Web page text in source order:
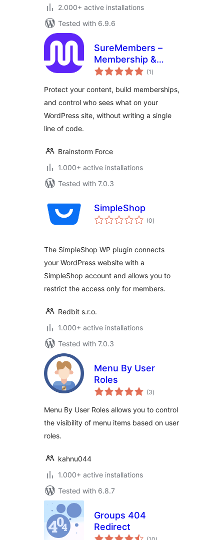
2.000+ active installations
Tested with 6.9.6
SureMembers –
Membership &
Content Restriction
(1 total
ratings
)
Protect your content, build memberships,
and control who sees what on your
WordPress site, without writing a single
line of code.
Brainstorm Force
1.000+ active installations
Tested with 7.0.3
SimpleShop
(0total
ratings
)
The SimpleShop WP plugin connects
your WordPress website with a
SimpleShop account and allows you to
restrict the access only for members.
Redbit s.r.o.
1.000+ active installations
Tested with 7.0.3
Menu By User
Roles
(3total
ratings
)
Menu By User Roles allows you to control
the visibility of menu items based on user
roles.
kahnu044
1.000+ active installations
Tested with 6.8.7
Groups 404
Redirect
total